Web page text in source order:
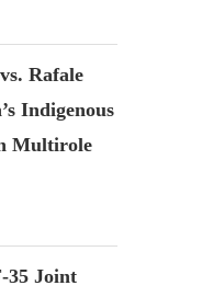
Rafale
Indigenous
Multirole
35 Joint